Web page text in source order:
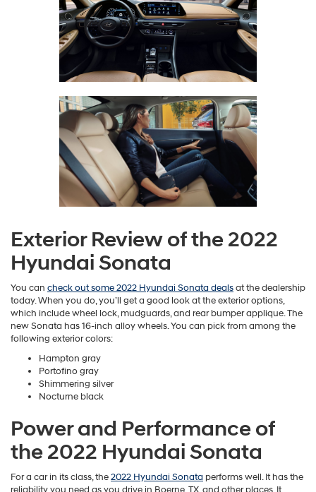
Exterior Review of the 2022
Hyundai Sonata
You can check out some 2022 Hyundai Sonata dealsat the dealership
today. When you do, you’ll get a good look at the exterior options,
which include wheel lock, mudguards, and rear bumper applique. The
new Sonata has 16-inch alloy wheels. You can pick from among the
following exterior colors:
Hampton gray
Portofino gray
Shimmering silver
Nocturne black
Power and Performance of
the 2022 Hyundai Sonata
For a car in its class, the2022 Hyundai Sonata performs well. It has the